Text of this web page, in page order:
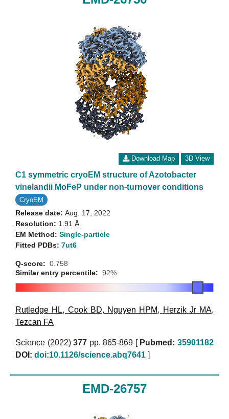
Download Map 3D View
C1 symmetric cryoEM structure of Azotobacter
vinelandii MoFeP under non-turnover conditions
CryoEM
Release date: Aug. 17, 2022
Resolution: 1.91 Å
EM Method: Single-particle
Fitted PDBs: 7ut6
Q-score: 0.758
Similar entry percentile: 92%
Rutledge HL, Cook BD, Nguyen HPM, Herzik Jr MA,
Tezcan FA
Science (2022)377 pp. 865-869 [ Pubmed: 35901182
DOI: doi:10.1126/science.abq7641 ]
EMD-26757